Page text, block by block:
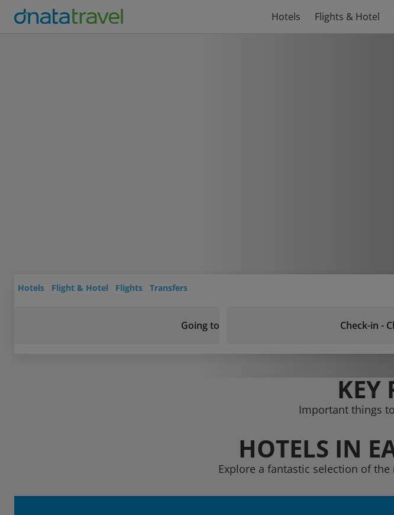
Hotels Flights & Hotel
Hotels Flight & Hotel Flights Transfers
Going to Check-in -
KEY
Important things
HOTELS IN
Explore a fantastic selection of